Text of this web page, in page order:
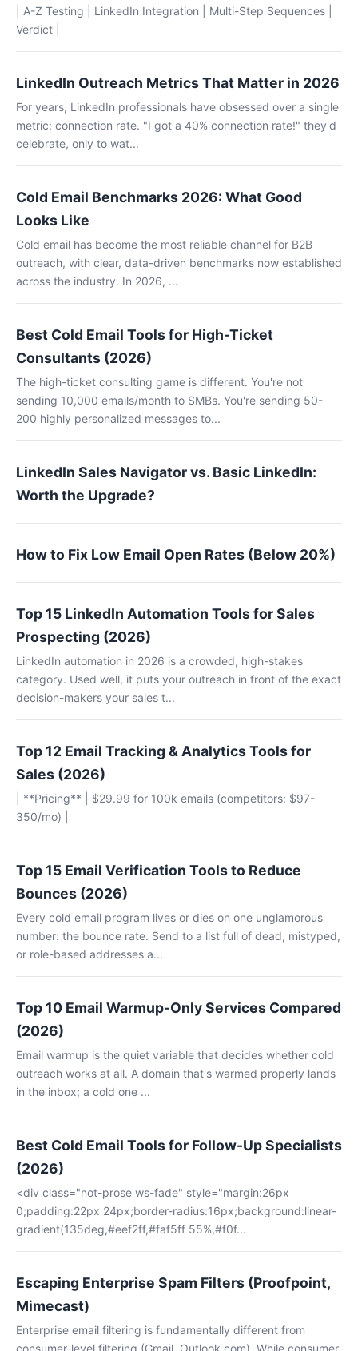
| A-Z Testing | LinkedIn Integration | Multi-Step Sequences |
Verdict |
LinkedIn Outreach Metrics That Matter in 2026
For years, LinkedIn professionals have obsessed over a single
metric: connection rate. "I got a 40% connection rate!" they'd
celebrate, only to wat...
Cold Email Benchmarks 2026: What Good
Looks Like
Cold email has become the most reliable channel for B2B
outreach, with clear, data-driven benchmarks now established
across the industry. In 2026, ...
Best Cold Email Tools for High-Ticket
Consultants (2026)
The high-ticket consulting game is different. You're not
sending 10,000 emails/month to SMBs. You're sending 50-
200 highly personalized messages to...
LinkedIn Sales Navigator vs. Basic LinkedIn:
Worth the Upgrade?
How to Fix Low Email Open Rates (Below 20%)
Top 15 LinkedIn Automation Tools for Sales
Prospecting (2026)
LinkedIn automation in 2026 is a crowded, high-stakes
category. Used well, it puts your outreach in front of the exact
decision-makers your sales t...
Top 12 Email Tracking & Analytics Tools for
Sales (2026)
| **Pricing** | $29.99 for 100k emails (competitors: $97-
350/mo) |
Top 15 Email Verification Tools to Reduce
Bounces (2026)
Every cold email program lives or dies on one unglamorous
number: the bounce rate. Send to a list full of dead, mistyped,
or role-based addresses a...
Top 10 Email Warmup-Only Services Compared
(2026)
Email warmup is the quiet variable that decides whether cold
outreach works at all. A domain that's warmed properly lands
in the inbox; a cold one ...
Best Cold Email Tools for Follow-Up Specialists
(2026)
<div class="not-prose ws-fade" style="margin:26px
0;padding:22px 24px;border-radius:16px;background:linear-
gradient(135deg,#eef2ff,#faf5ff 55%,#f0f...
Escaping Enterprise Spam Filters (Proofpoint,
Mimecast)
Enterprise email filtering is fundamentally different from
consumer-level filtering (Gmail, Outlook.com). While consumer